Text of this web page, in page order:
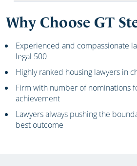
Why Choose GT
Experienced and compassionate
legal 500
Highly ranked housing lawyers in
Firm with number of nominations
achievement
Lawyers always pushing the
best outcome